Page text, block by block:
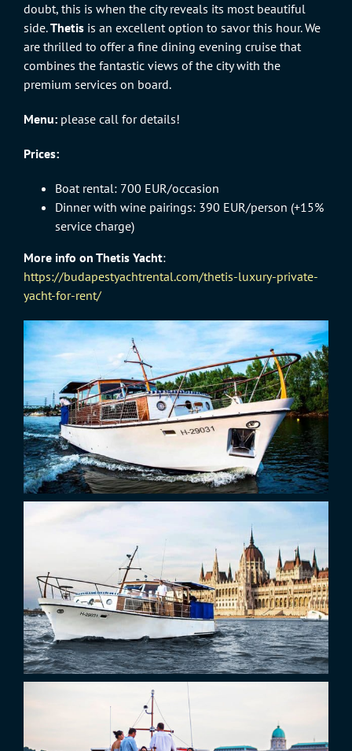
doubt, this is when the city reveals its most beautiful
side.Thetis is an excellent option to savor this hour. We
are thrilled to offer a fine dining evening cruise that
combines the fantastic views of the city with the
premium services on board.
Menu: please call for details!
Prices:
Boat rental: 700 EUR/occasion
Dinner with wine pairings: 390 EUR/person (+15%
service charge)
More info on Thetis Yacht:
https://budapestyachtrental.com/thetis-luxury-private-
yacht-for-rent/